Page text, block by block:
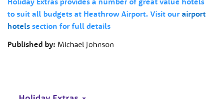
to suit all budgets at Heathrow Airport. Visit our airport
hotels section for full details
Published by: Michael Johnson